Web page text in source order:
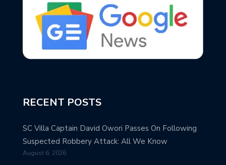
RECENT POSTS
SC Villa Captain David Owori Passes On Following
Suspected Robbery Attack: All We Know
August 6, 2026